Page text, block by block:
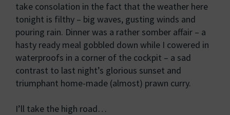
take consolation in the fact that the weather here
tonight is filthy – big waves, gusting winds and
pouring rain. Dinner was a rather somber affair – a
hasty ready meal gobbled down while I cowered in
waterproofs in a corner of the cockpit – a sad
contrast to last night’s glorious sunset and
triumphant home-made (almost) prawn curry.
I’ll take the high road…